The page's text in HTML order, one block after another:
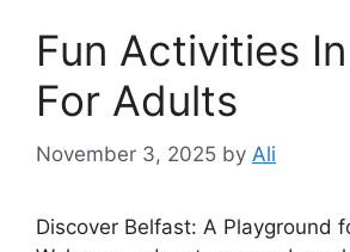
Fun Activities
For Adults
November 3, 2025 by Ali
Discover Belfast: A Playground